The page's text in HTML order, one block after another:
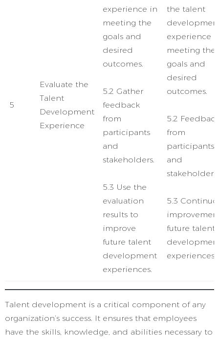
5
Evaluate the
Talent
Development
Experience
experience in
meeting the
goals and
desired
outcomes.
5.2 Gather
feedback
from
participants
and
stakeholders.
5.3 Use the
evaluation
results to
improve
future talent
development
experiences.
the talent
experience
meeting the
goals and
desired
outcomes.
5.2 Feedback
from
participants
and
stakeholders.
5.3
future talent
experiences.
Talent development is a critical component of any
organization’s success. It ensures that employees
have the skills, knowledge, and abilities necessary to